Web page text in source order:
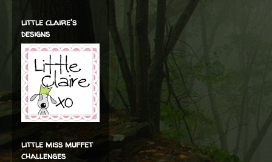
little claire's
designs
little miss muffet
challenges